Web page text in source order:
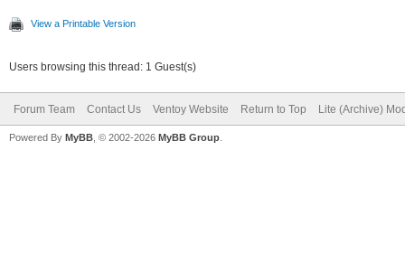
View a Printable Version
Users browsing this thread: 1 Guest(s)
Forum Team Contact Us Ventoy Website Return to Top Lite (Archive)
Powered By MyBB , © 2002-2026 MyBB Group